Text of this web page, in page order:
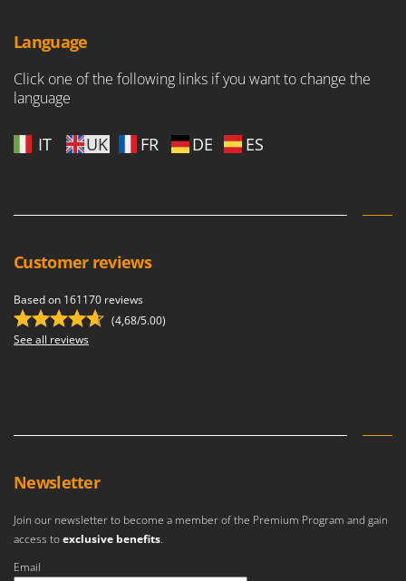
Language
Click one of the following links if you want to change the
language
IT UK FR DE ES
Customer reviews
Based on 161170 reviews
(4,68/5.00)
See all reviews
Newsletter
Join our newsletter to become a member of the Premium Program and gain
access toexclusive benefits.
Email